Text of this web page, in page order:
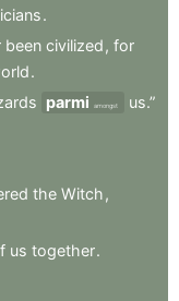
.
been civilized , for
.
parmi amongst
us.”
the Witch ,
us together.